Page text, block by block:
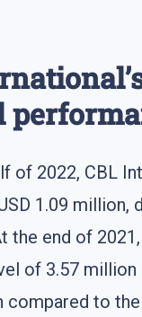
of 2022, CBL
1.09 million,
the end of
of 3.57 million
compared to